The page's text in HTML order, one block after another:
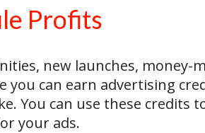
Profits
new launches, money-
you can earn advertising
You can use these credits
your ads.